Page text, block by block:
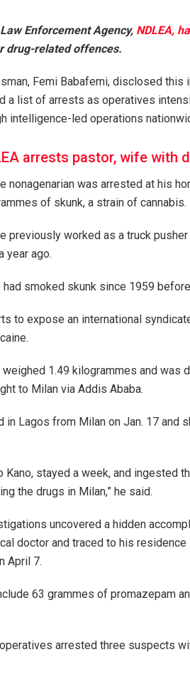
Enforcement Agency, NDLEA,
drug-related offences.
Femi Babafemi, disclosed
a list of arrests as operatives
intelligence-led operations
arrests pastor, wife with
nonagenarian was arrested at his
of skunk, a strain of cannabis.
previously worked as a truck
year ago.
had smoked skunk since 1959
to expose an international
weighed 1.49 kilogrammes and was
to Milan via Addis Ababa.
in Lagos from Milan on Jan. 17 and
Kano, stayed a week, and ingested
the drugs in Milan,” he said.
uncovered a hidden
doctor and traced to his
April 7.
63 grammes of promazepam
arrested three suspects